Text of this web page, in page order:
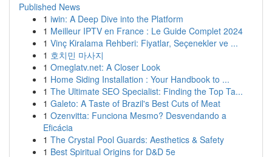
Published News
1 iwin: A Deep Dive into the Platform
1 Meilleur IPTV en France : Le Guide Complet 2024
1 Vinç Kiralama Rehberi: Fiyatlar, Seçenekler ve ...
1 호치민 마사지
1 Omeglatv.net: A Closer Look
1 Home Siding Installation : Your Handbook to ...
1 The Ultimate SEO Specialist: Finding the Top Ta...
1 Galeto: A Taste of Brazil's Best Cuts of Meat
1 Ozenvitta: Funciona Mesmo? Desvendando a
Eficácia
1 The Crystal Pool Guards: Aesthetics & Safety
1 Best Spiritual Origins for D&D 5e